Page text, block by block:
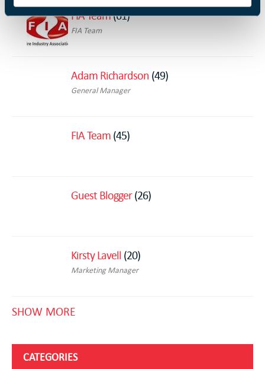
FIA Team(61)
FIA Team
Adam Richardson (49)
General Manager
FIA Team (45)
Guest Blogger(26)
Kirsty Lavell (20)
Marketing Manager
SHOW MORE
CATEGORIES